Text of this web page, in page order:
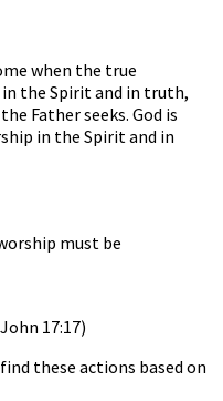
when the true
the Spirit and in truth,
Father seeks. God is
in the Spirit and in
must be
17:17)
these actions based on